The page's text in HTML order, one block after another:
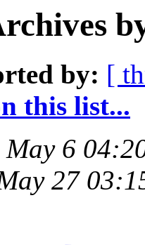
by: [
this list...
6
27